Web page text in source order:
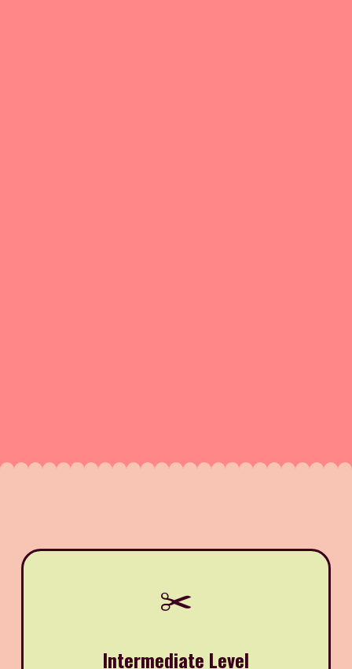
✂️
Intermediate Level